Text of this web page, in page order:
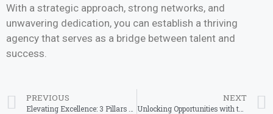
With a strategic approach, strong networks, and
unwavering dedication, you can establish a thriving
agency that serves as a bridge between talent and
success.
PREVIOUS NEXT
Unlocking Opportunities with the Best Placement Consultancy in Bangalore